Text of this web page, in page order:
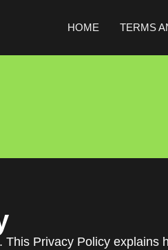
HOME TERMS
Privacy Policy explains